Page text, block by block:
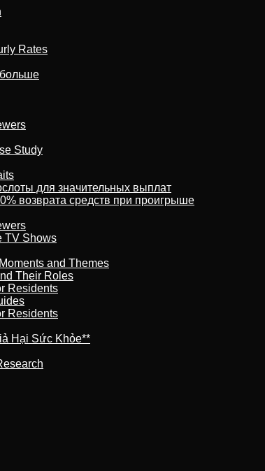
Rates
Study
для значительных выплат
возврата средств при проигрыше
TV Shows
and Themes
Their Roles
Residents
Residents
Hại Sức Khỏe**